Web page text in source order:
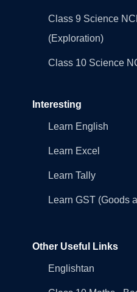
Class 9 Science
(Exploration)
Class 10 Science
Interesting
Learn English
Learn Excel
Learn Tally
Learn GST (Goods
Other Useful Links
Englishtan